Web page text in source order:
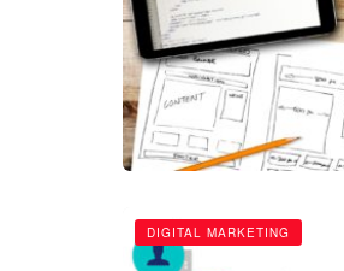
DIGITAL MARKETING